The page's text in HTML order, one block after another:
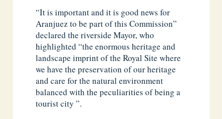
“It is important and it is good news for
Aranjuez to be part of this Commission”
declared the riverside Mayor, who
highlighted “the enormous heritage and
landscape imprint of the Royal Site where
we have the preservation of our heritage
and care for the natural environment
balanced with the peculiarities of being a
tourist city ”.